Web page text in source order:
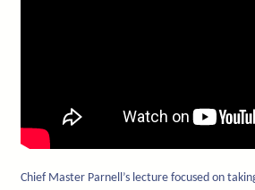
Chief Master Parnell’s lecture focused on